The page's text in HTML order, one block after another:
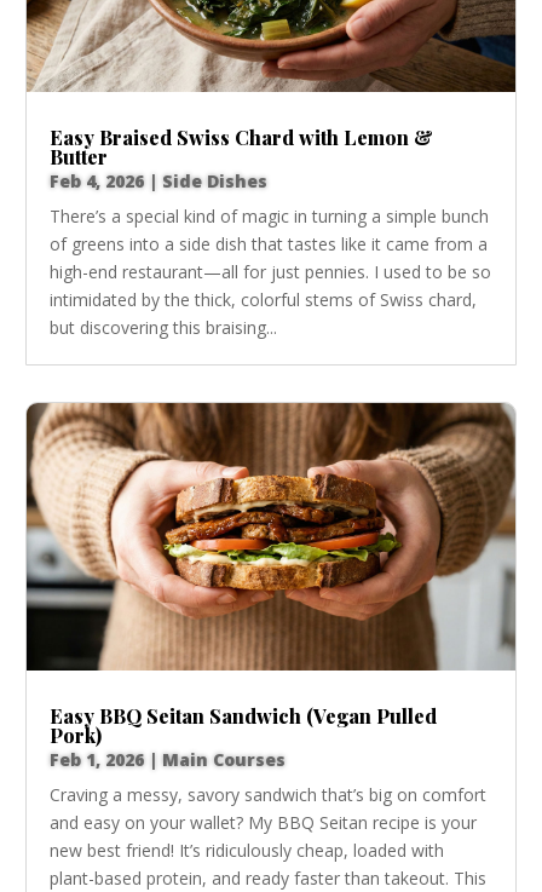
Easy Braised Swiss Chard with Lemon &
Butter
Feb 4, 2026| Side Dishes
There’s a special kind of magic in turning a simple bunch
of greens into a side dish that tastes like it came from a
high-end restaurant—all for just pennies. I used to be so
intimidated by the thick, colorful stems of Swiss chard,
but discovering this braising...
Easy BBQ Seitan Sandwich (Vegan Pulled
Pork)
Feb 1, 2026|Main Courses
Craving a messy, savory sandwich that’s big on comfort
and easy on your wallet? My BBQ Seitan recipe is your
new best friend! It’s ridiculously cheap, loaded with
plant-based protein, and ready faster than takeout. This